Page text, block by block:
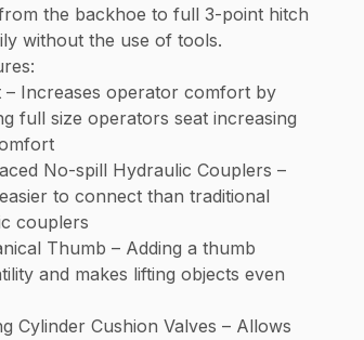
the backhoe to full 3-point hitch
without the use of tools.
– Increases operator comfort by
full size operators seat increasing
No-spill Hydraulic Couplers –
to connect than traditional
couplers
Thumb – Adding a thumb
and makes lifting objects even
Cylinder Cushion Valves – Allows